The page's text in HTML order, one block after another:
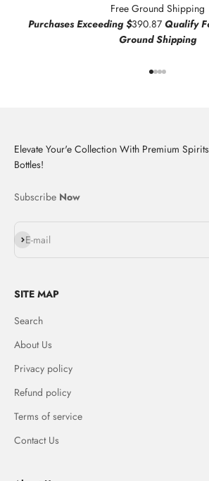
Free Ground Shipping
Purchases Exceeding $390.87 Qualify
Ground Shipping
Go to item 1
Go to item 2
Go to item 3
Go to item 4
Elevate Your'e Collection With Premium
Bottles!
Subscribe Now
E-mail
Subscribe
SITE MAP
Search
About Us
Privacy policy
Refund policy
Terms of service
Contact Us